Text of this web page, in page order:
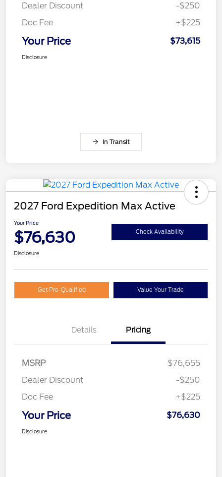
Dealer Discount
-$250
Doc Fee
+$225
Your Price $73,615
Disclosure
In Transit
2027 Ford Expedition Max Active
Your Price
$76,630 Check Availability
Disclosure
Get Pre-Qualified Value Your Trade
Details Pricing
MSRP
$76,655
Dealer Discount
-$250
Doc Fee
+$225
Your Price $76,630
Disclosure